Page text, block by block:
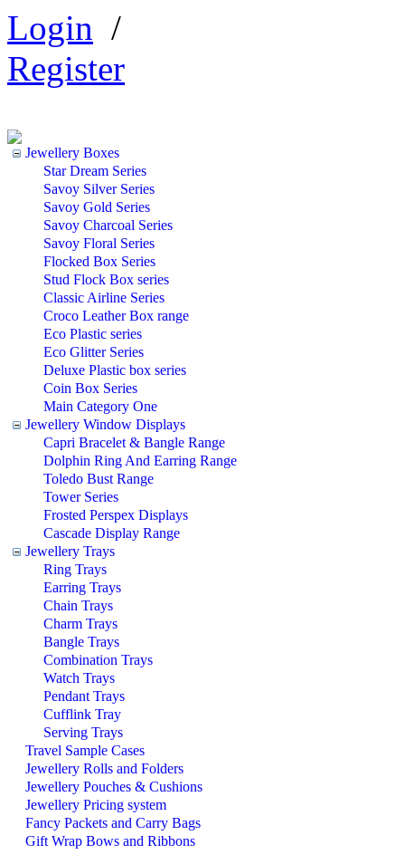
Login /
Register
Jewellery Boxes
Star Dream Series
Savoy Silver Series
Savoy Gold Series
Savoy Charcoal Series
Savoy Floral Series
Flocked Box Series
Stud Flock Box series
Classic Airline Series
Croco Leather Box range
Eco Plastic series
Eco Glitter Series
Deluxe Plastic box series
Coin Box Series
Main Category One
Jewellery Window Displays
Capri Bracelet & Bangle Range
Dolphin Ring And Earring Range
Toledo Bust Range
Tower Series
Frosted Perspex Displays
Cascade Display Range
Jewellery Trays
Ring Trays
Earring Trays
Chain Trays
Charm Trays
Bangle Trays
Combination Trays
Watch Trays
Pendant Trays
Cufflink Tray
Serving Trays
Travel Sample Cases
Jewellery Rolls and Folders
Jewellery Pouches & Cushions
Jewellery Pricing system
Fancy Packets and Carry Bags
Gift Wrap Bows and Ribbons